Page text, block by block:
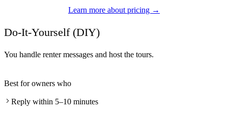
Learn more about pricing →
Do-It-Yourself (DIY)
You handle renter messages and host the tours.
Best for owners who
Reply within 5–10 minutes